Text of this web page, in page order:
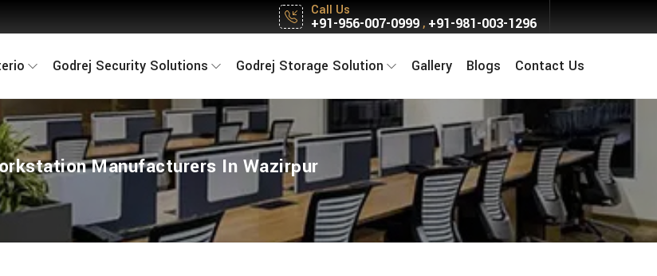
Call Us
+91-956-007-0999, +91-981-003-1296
Godrej Security Solutions Godrej Storage Solution Gallery Blogs Contact Us
Manufacturers In Wazirpur